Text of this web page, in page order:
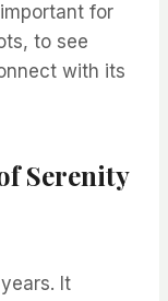
for
to see
with its
Serenity
It